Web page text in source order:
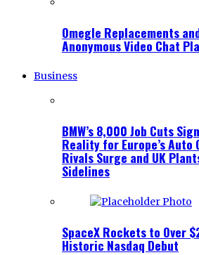
Omegle Replacements
Anonymous Video Chat
Business
BMW’s 8,000 Job Cuts
Reality for Europe’s Auto
Rivals Surge and UK
Sidelines
SpaceX Rockets to Over
Historic Nasdaq Debut